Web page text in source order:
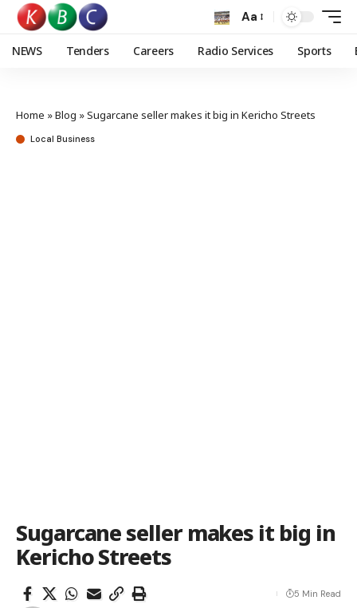
Aa
NEWS Tenders Careers Radio Services Sports
Home »Blog »Sugarcane seller makes it big in Kericho Streets
Local Business
Sugarcane seller makes it big in
Kericho Streets
5 Min Read